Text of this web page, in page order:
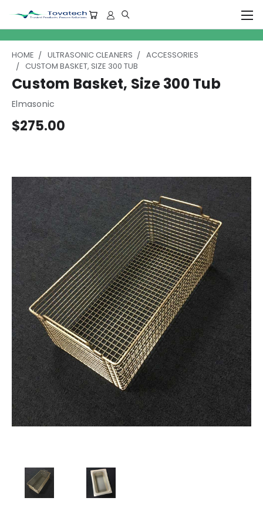
HOME ULTRASONIC CLEANERS
ACCESSORIES
CUSTOM BASKET, SIZE 300 TUB
Custom Basket, Size 300 Tub
Elmasonic
$275.00